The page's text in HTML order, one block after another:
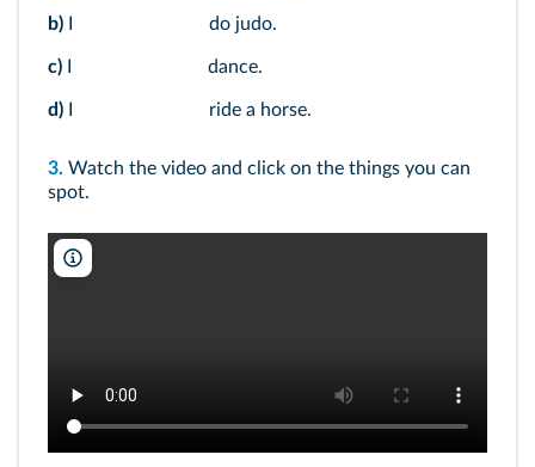
b) do judo.
c) dance.
d) ride a horse.
3. Watch the video and click on the things you can
spot.